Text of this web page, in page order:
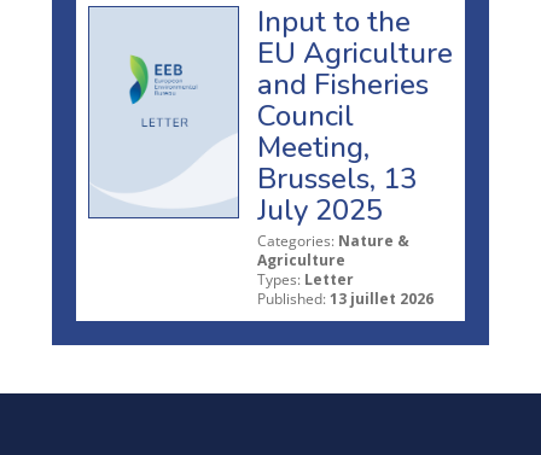
Input to the
EU Agriculture
and Fisheries
Council
Meeting,
Brussels, 13
July 2025
Categories: Nature &
Agriculture
Types: Letter
Published: 13 juillet 2026